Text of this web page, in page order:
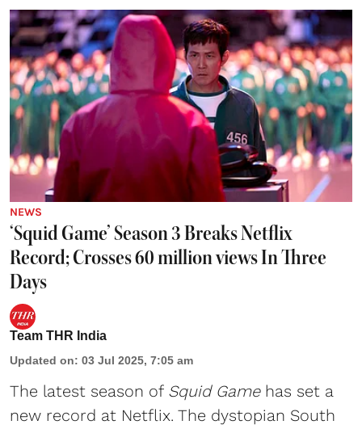
NEWS
‘Squid Game’ Season 3 Breaks Netflix
Record; Crosses 60 million views In Three
Days
Team THR India
Updated on: 03 Jul 2025, 7:05 am
The latest season of Squid Gamehas set a
new record at Netflix. The dystopian South